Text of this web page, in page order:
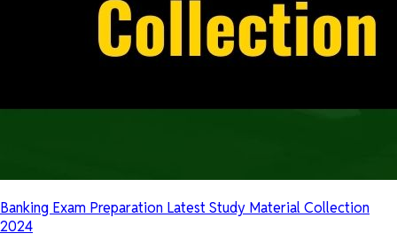
Banking Exam Preparation Latest Study Material Collection
2024